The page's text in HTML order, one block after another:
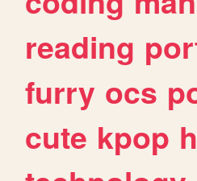
reading
furry ocs
cute kpop